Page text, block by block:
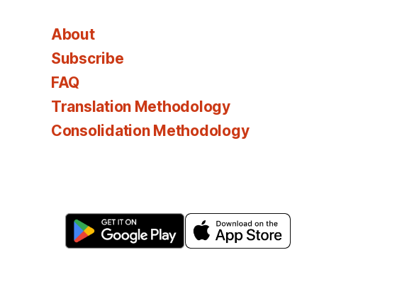
About
Subscribe
FAQ
Translation Methodology
Consolidation Methodology